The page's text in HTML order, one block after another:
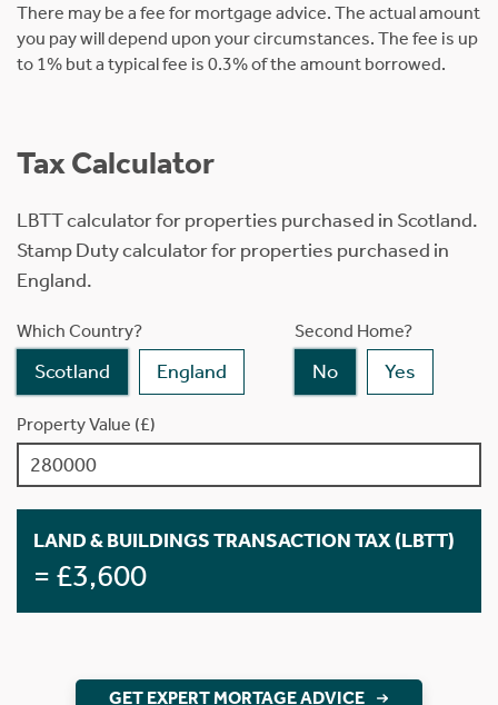
There may be a fee for mortgage advice. The actual amount
you pay will depend upon your circumstances. The fee is up
to 1% but a typical fee is 0.3% of the amount borrowed.
Tax Calculator
LBTT calculator for properties purchased in Scotland.
Stamp Duty calculator for properties purchased in
England.
Which Country?
Scotland England
Second Home?
No Yes
Property Value (£)
LAND & BUILDINGS TRANSACTION TAX (LBTT)
= £3,600
GET EXPERT MORTAGE ADVICE